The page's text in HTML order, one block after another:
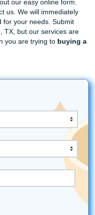
editing and many
Your Assignments can
even doctoral-level
and we hope
write your
and talented writers
time to do the things